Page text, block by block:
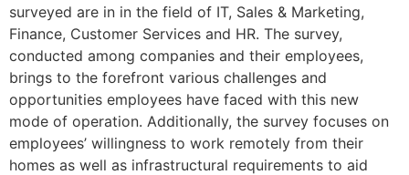
surveyed are in in the field of IT, Sales & Marketing,
Finance, Customer Services and HR. The survey,
conducted among companies and their employees,
brings to the forefront various challenges and
opportunities employees have faced with this new
mode of operation. Additionally, the survey focuses on
employees’ willingness to work remotely from their
homes as well as infrastructural requirements to aid